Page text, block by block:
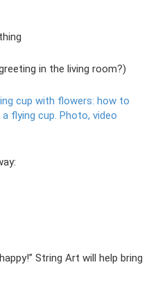
in the living room?)
cup with flowers: how to
flying cup. Photo, video
String Art will help bring